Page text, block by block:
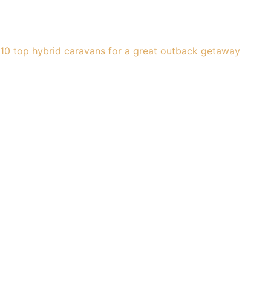
10 top hybrid caravans for a great outback getaway